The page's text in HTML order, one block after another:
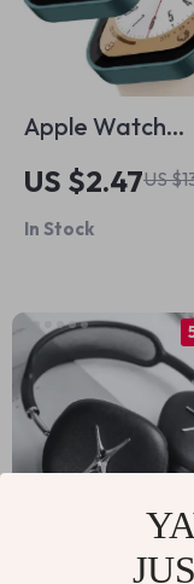
Apple Watch
Tempered
Cover Screen
Protector Case
US $2.47US
In Stock